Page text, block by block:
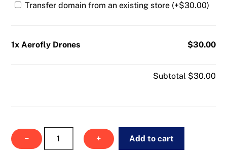
Transfer domain from an existing store (+$30.00)
1x Aerofly Drones $30.00
Subtotal $30.00
−
Aerofly
+ Add to cart